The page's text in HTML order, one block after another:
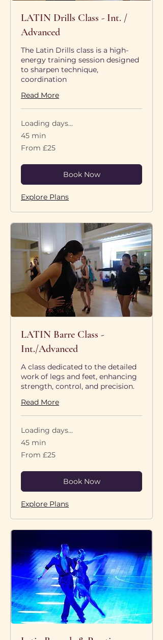
LATIN Drills Class - Int. /
Advanced
The Latin Drills class is a high-
energy training session designed
to sharpen technique,
coordination
Read More
Loading days...
45 min
From
25
From £25
Book Now
Explore Plans
LATIN Barre Class -
Int./Advanced
A class dedicated to the detailed
work of legs and feet, enhancing
strength, control, and precision.
Read More
Loading days...
45 min
From
25
From £25
Book Now
Explore Plans